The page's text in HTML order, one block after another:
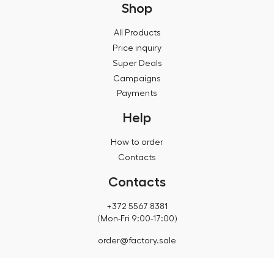
Shop
All Products
Price inquiry
Super Deals
Campaigns
Payments
Help
How to order
Contacts
Contacts
+372 5567 8381
(Mon-Fri 9:00-17:00)
order@factory.sale